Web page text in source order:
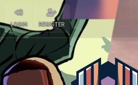
LOGIN REGISTER